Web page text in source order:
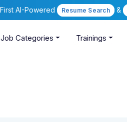
AI-Powered Resume Search &
Job Categories Trainings